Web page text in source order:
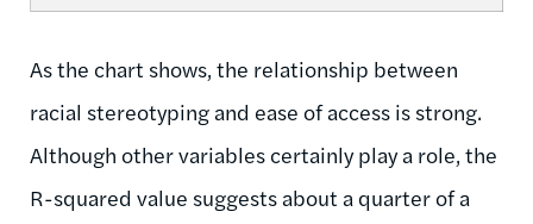
As the chart shows, the relationship between
racial stereotyping and ease of access is strong.
Although other variables certainly play a role, the
R-squared value suggests about a quarter of a